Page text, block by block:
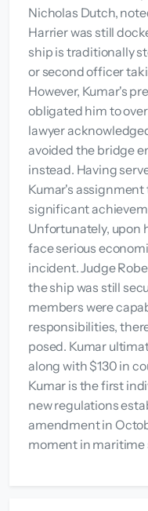
Nicholas Dutch,
Harrier was still
ship is traditionally
or second officer
However, Kumar's
obligated him to
lawyer
avoided the bridge
instead. Having
Kumar's
significant
Unfortunately, upon
face serious
incident. Judge
the ship was still
members were
responsibilities,
posed. Kumar
along with $130 in
Kumar is the first
new regulations
amendment in
moment in